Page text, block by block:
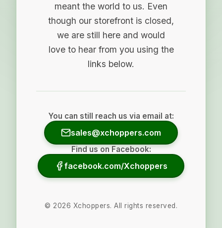
meant the world to us. Even
though our storefront is closed,
we are still here and would
love to hear from you using the
links below.
You can still reach us via email at:
sales@xchoppers.com
Find us on Facebook:
facebook.com/Xchoppers
© 2026 Xchoppers. All rights reserved.